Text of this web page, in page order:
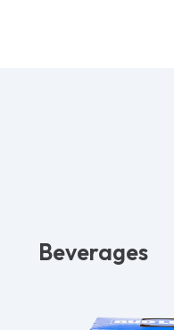
Beverages